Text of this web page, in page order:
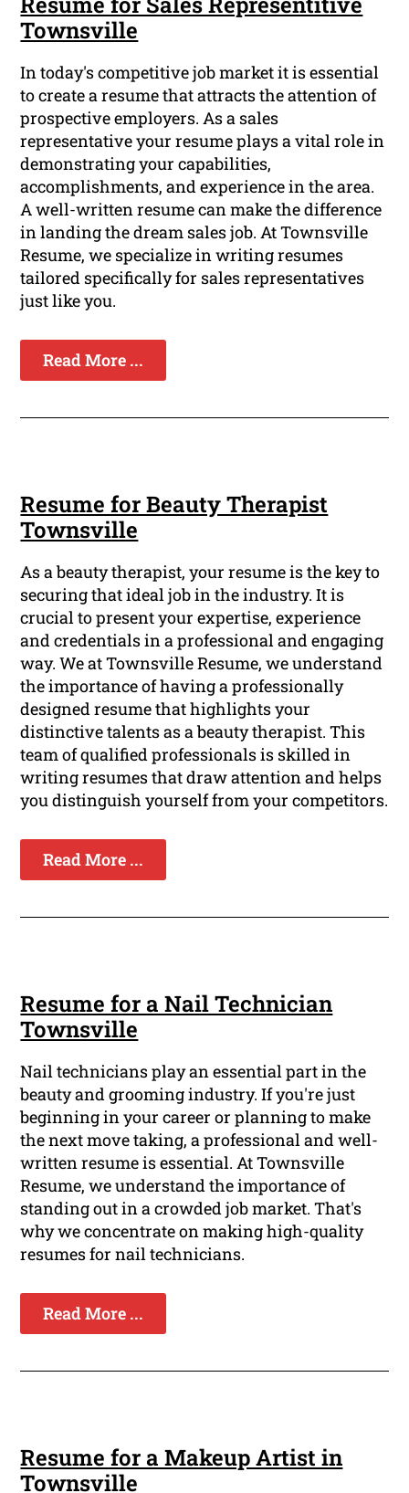
Townsville
In today's competitive job market it is essential
to create a resume that attracts the attention of
prospective employers. As a sales
representative your resume plays a vital role in
demonstrating your capabilities,
accomplishments, and experience in the area.
A well-written resume can make the difference
in landing the dream sales job. At Townsville
Resume, we specialize in writing resumes
tailored specifically for sales representatives
just like you.
Read More ...
Resume for Beauty Therapist
Townsville
As a beauty therapist, your resume is the key to
securing that ideal job in the industry. It is
crucial to present your expertise, experience
and credentials in a professional and engaging
way. We at Townsville Resume, we understand
the importance of having a professionally
designed resume that highlights your
distinctive talents as a beauty therapist. This
team of qualified professionals is skilled in
writing resumes that draw attention and helps
you distinguish yourself from your competitors.
Read More ...
Resume for a Nail Technician
Townsville
Nail technicians play an essential part in the
beauty and grooming industry. If you're just
beginning in your career or planning to make
the next move taking, a professional and well-
written resume is essential. At Townsville
Resume, we understand the importance of
standing out in a crowded job market. That's
why we concentrate on making high-quality
resumes for nail technicians.
Read More ...
Resume for a Makeup Artist in
Townsville